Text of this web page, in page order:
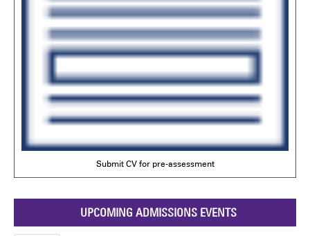
Submit CV for pre-assessment
UPCOMING ADMISSIONS EVENTS